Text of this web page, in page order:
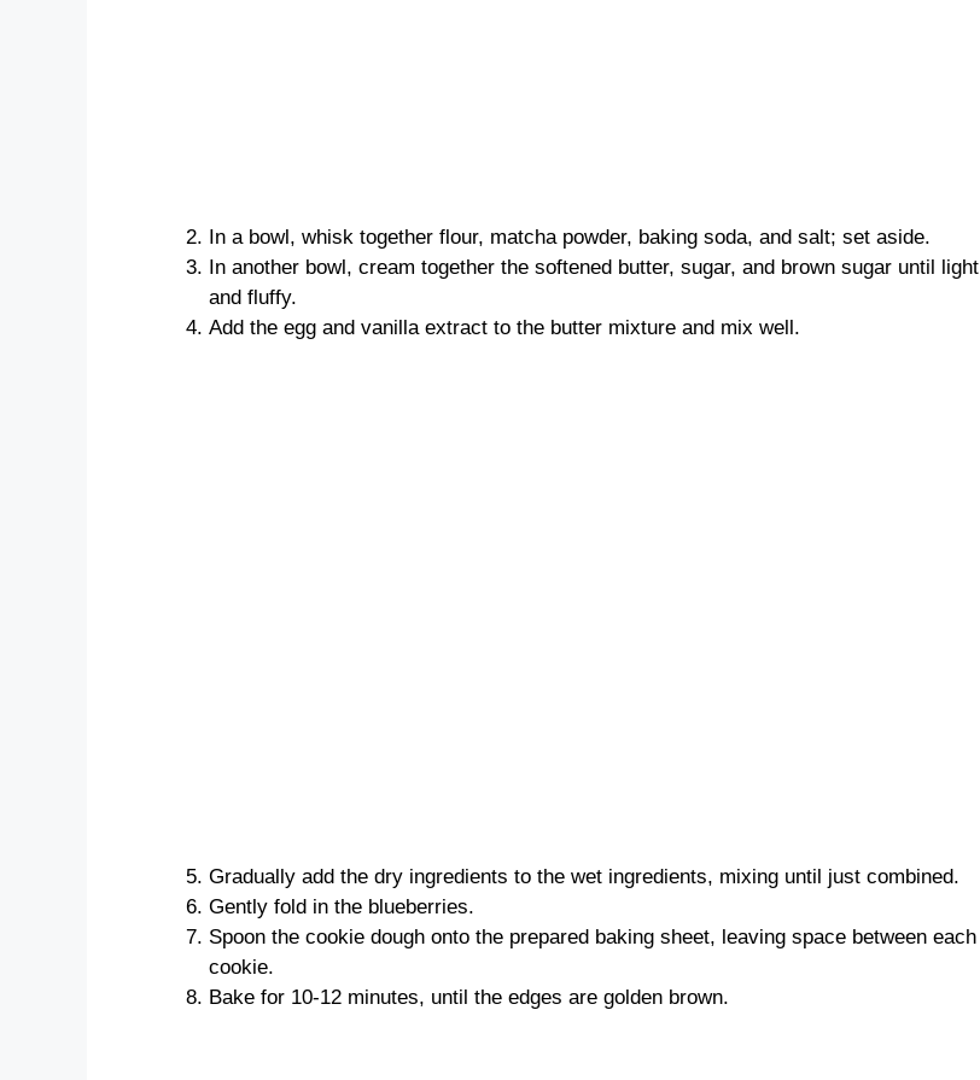
In a bowl, whisk together flour, matcha powder, baking soda, and salt; set aside.
In another bowl, cream together the softened butter, sugar, and brown sugar until light
and fluffy.
Add the egg and vanilla extract to the butter mixture and mix well.
Gradually add the dry ingredients to the wet ingredients, mixing until just combined.
Gently fold in the blueberries.
Spoon the cookie dough onto the prepared baking sheet, leaving space between each
cookie.
Bake for 10-12 minutes, until the edges are golden brown.